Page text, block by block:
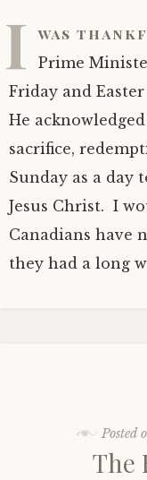
I was
Prime
Friday and Easter
He
sacrifice,
Sunday as a day
Jesus Christ. I
Canadians have
they had a long
Posted
The